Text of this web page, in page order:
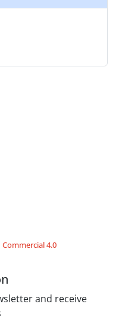
4.0
and receive